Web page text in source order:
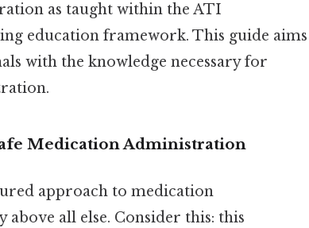
as taught within the ATI
education framework. This guide aims
with the knowledge necessary for
Medication Administration
approach to medication
all else. Consider this: this